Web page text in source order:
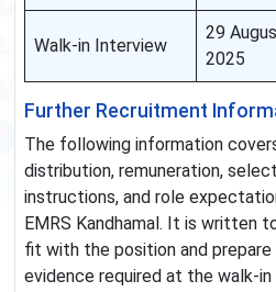
Walk-in Interview
29
2025
Further Recruitment
The following information
distribution, remuneration,
instructions, and role
EMRS Kandhamal. It is written
fit with the position and
evidence required at the walk-in